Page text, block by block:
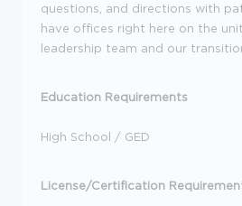
questions, and directions with
have offices right here on the
leadership team and our
Education Requirements
High School / GED
License/Certification